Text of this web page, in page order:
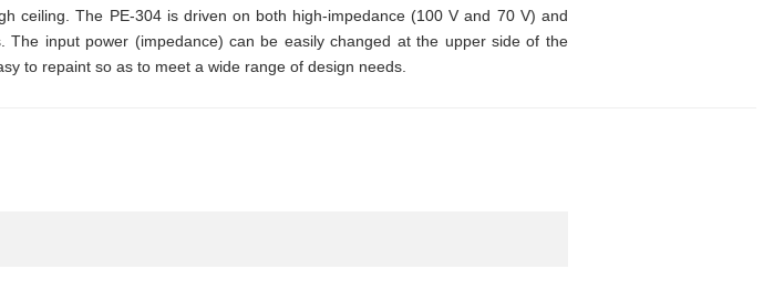
ceiling. The PE-304 is driven on both high-impedance (100 V and 70 V) and
The input power (impedance) can be easily changed at the upper side of the
to repaint so as to meet a wide range of design needs.